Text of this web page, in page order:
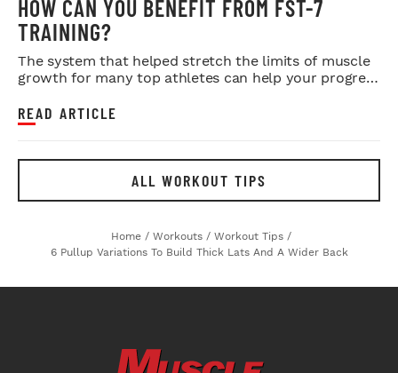
HOW CAN YOU BENEFIT FROM FST-7
TRAINING?
The system that helped stretch the limits of muscle
growth for many top athletes can help your progress
READ ARTICLE
ALL WORKOUT TIPS
Home / Workouts / Workout Tips /
6 Pullup Variations To Build Thick Lats And A Wider Back